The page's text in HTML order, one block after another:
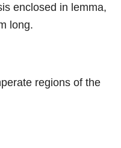
enclosed in lemma,
long.
regions of the